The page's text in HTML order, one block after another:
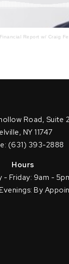
Report w/ Craig
Road, Suite
NY 11747
(631) 393-2888
Hours
- Friday: 9am -
By